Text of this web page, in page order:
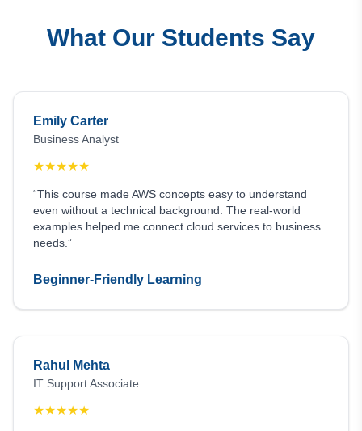
What Our Students Say
Emily Carter
Business Analyst
★★★★★
“This course made AWS concepts easy to understand
even without a technical background. The real-world
examples helped me connect cloud services to business
needs.”
Beginner-Friendly Learning
Rahul Mehta
IT Support Associate
★★★★★